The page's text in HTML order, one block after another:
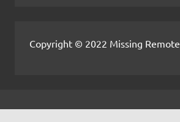
Copyright © 2022 Missing Remote